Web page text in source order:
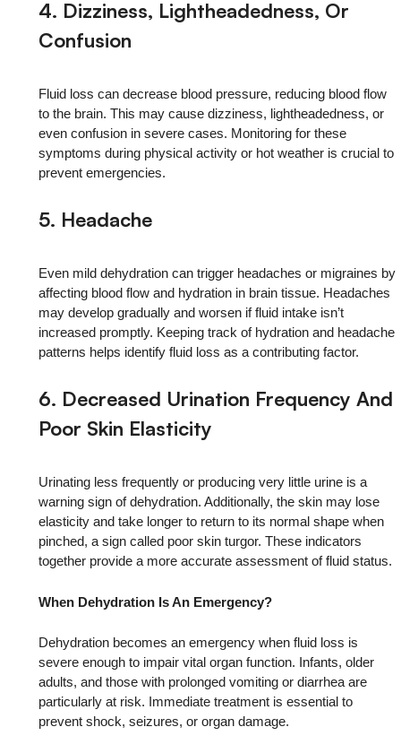
4. Dizziness, Lightheadedness, Or
Confusion
Fluid loss can decrease blood pressure, reducing blood flow
to the brain. This may cause dizziness, lightheadedness, or
even confusion in severe cases. Monitoring for these
symptoms during physical activity or hot weather is crucial to
prevent emergencies.
5. Headache
Even mild dehydration can trigger headaches or migraines by
affecting blood flow and hydration in brain tissue. Headaches
may develop gradually and worsen if fluid intake isn’t
increased promptly. Keeping track of hydration and headache
patterns helps identify fluid loss as a contributing factor.
6. Decreased Urination Frequency And
Poor Skin Elasticity
Urinating less frequently or producing very little urine is a
warning sign of dehydration. Additionally, the skin may lose
elasticity and take longer to return to its normal shape when
pinched, a sign called poor skin turgor. These indicators
together provide a more accurate assessment of fluid status.
When Dehydration Is An Emergency?
Dehydration becomes an emergency when fluid loss is
severe enough to impair vital organ function. Infants, older
adults, and those with prolonged vomiting or diarrhea are
particularly at risk. Immediate treatment is essential to
prevent shock, seizures, or organ damage.